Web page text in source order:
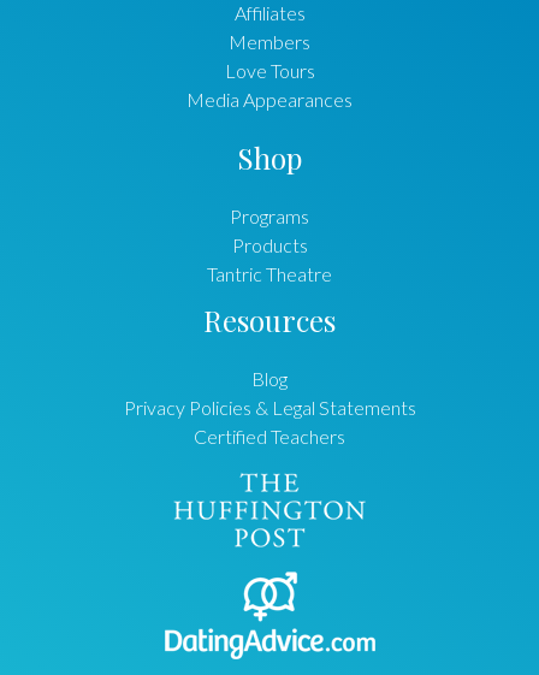
Affiliates
Members
Love Tours
Media Appearances
Shop
Programs
Products
Tantric Theatre
Resources
Blog
Privacy Policies & Legal Statements
Certified Teachers